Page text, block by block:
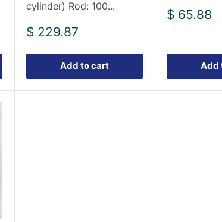
cylinder) Rod: 100...
Sale
$ 229.87
Add to cart
Sale
$ 65.88
Add